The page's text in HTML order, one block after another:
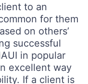
to an
for them
on others’
successful
in popular
excellent way
If a client is